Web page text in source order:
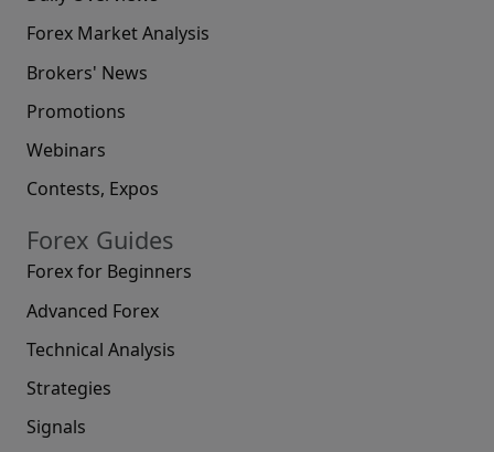
Forex Market Analysis
Brokers' News
Promotions
Webinars
Contests, Expos
Forex Guides
Forex for Beginners
Advanced Forex
Technical Analysis
Strategies
Signals